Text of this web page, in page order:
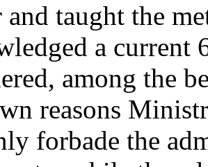
and taught the
a
among the
reasons
forbade the